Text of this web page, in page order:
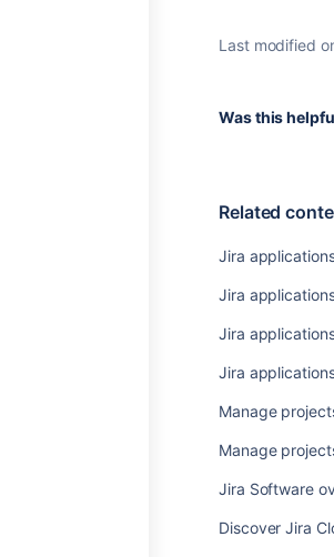
Last modified
Was this
Related
Jira
Jira
Jira
Jira
Manage
Manage
Jira Software
Discover Jira